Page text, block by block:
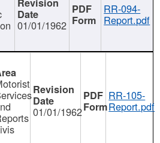
01/01/1962
RR-094-
Report.pdf
01/01/1962
RR-105-
Report.pdf